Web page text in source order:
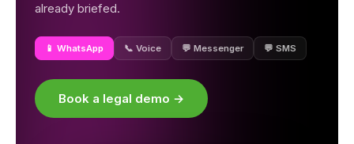
already briefed.
📱 WhatsApp 📞 Voice 💬 Messenger 💬 SMS
Book a legal demo →